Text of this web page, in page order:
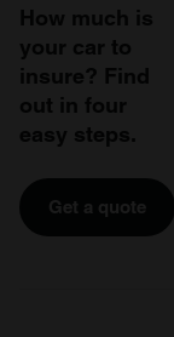
How much is
your car to
insure? Find
out in four
easy steps.
Get a quote